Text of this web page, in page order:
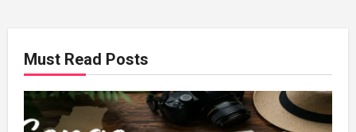
Must Read Posts